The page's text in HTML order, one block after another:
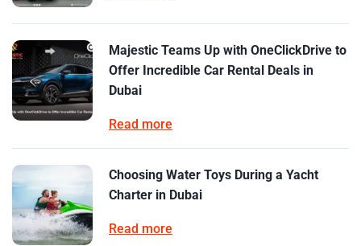
Majestic Teams Up with OneClickDrive to
Offer Incredible Car Rental Deals in
Dubai
Read more
Choosing Water Toys During a Yacht
Charter in Dubai
Read more